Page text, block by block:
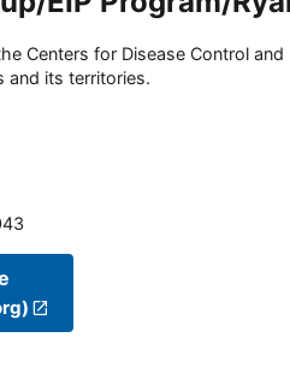
Centers for Disease Control
and its territories.